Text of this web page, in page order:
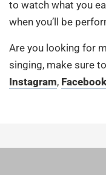
to watch what you
when you’ll be
Are you looking for
singing, make sure
Instagram, Facebook